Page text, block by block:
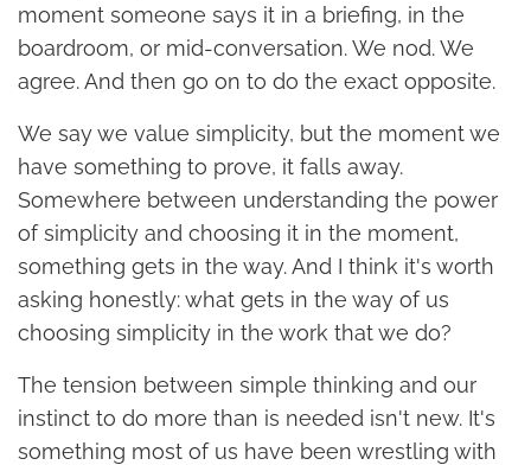
moment someone says it in a briefing, in the
boardroom, or mid-conversation. We nod. We
agree. And then go on to do the exact opposite.
We say we value simplicity, but the moment we
have something to prove, it falls away.
Somewhere between understanding the power
of simplicity and choosing it in the moment,
something gets in the way. And I think it's worth
asking honestly: what gets in the way of us
choosing simplicity in the work that we do?
The tension between simple thinking and our
instinct to do more than is needed isn't new. It's
something most of us have been wrestling with